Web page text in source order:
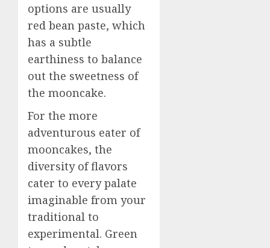
options are usually
red bean paste, which
has a subtle
earthiness to balance
out the sweetness of
the mooncake.
For the more
adventurous eater of
mooncakes, the
diversity of flavors
cater to every palate
imaginable from your
traditional to
experimental. Green